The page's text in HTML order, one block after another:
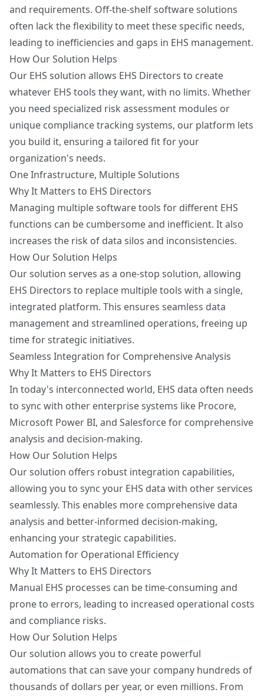
and requirements. Off-the-shelf software solutions
often lack the flexibility to meet these specific needs,
leading to inefficiencies and gaps in EHS management.
How Our Solution Helps
Our EHS solution allows EHS Directors to create
whatever EHS tools they want, with no limits. Whether
you need specialized risk assessment modules or
unique compliance tracking systems, our platform lets
you build it, ensuring a tailored fit for your
organization's needs.
One Infrastructure, Multiple Solutions
Why It Matters to EHS Directors
Managing multiple software tools for different EHS
functions can be cumbersome and inefficient. It also
increases the risk of data silos and inconsistencies.
How Our Solution Helps
Our solution serves as a one-stop solution, allowing
EHS Directors to replace multiple tools with a single,
integrated platform. This ensures seamless data
management and streamlined operations, freeing up
time for strategic initiatives.
Seamless Integration for Comprehensive Analysis
Why It Matters to EHS Directors
In today's interconnected world, EHS data often needs
to sync with other enterprise systems like Procore,
Microsoft Power BI, and Salesforce for comprehensive
analysis and decision-making.
How Our Solution Helps
Our solution offers robust integration capabilities,
allowing you to sync your EHS data with other services
seamlessly. This enables more comprehensive data
analysis and better-informed decision-making,
enhancing your strategic capabilities.
Automation for Operational Efficiency
Why It Matters to EHS Directors
Manual EHS processes can be time-consuming and
prone to errors, leading to increased operational costs
and compliance risks.
How Our Solution Helps
Our solution allows you to create powerful
automations that can save your company hundreds of
thousands of dollars per year, or even millions. From